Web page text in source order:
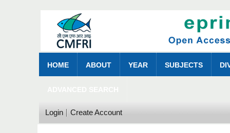
HOME ABOUT YEAR SUBJECTS
Login Create Account